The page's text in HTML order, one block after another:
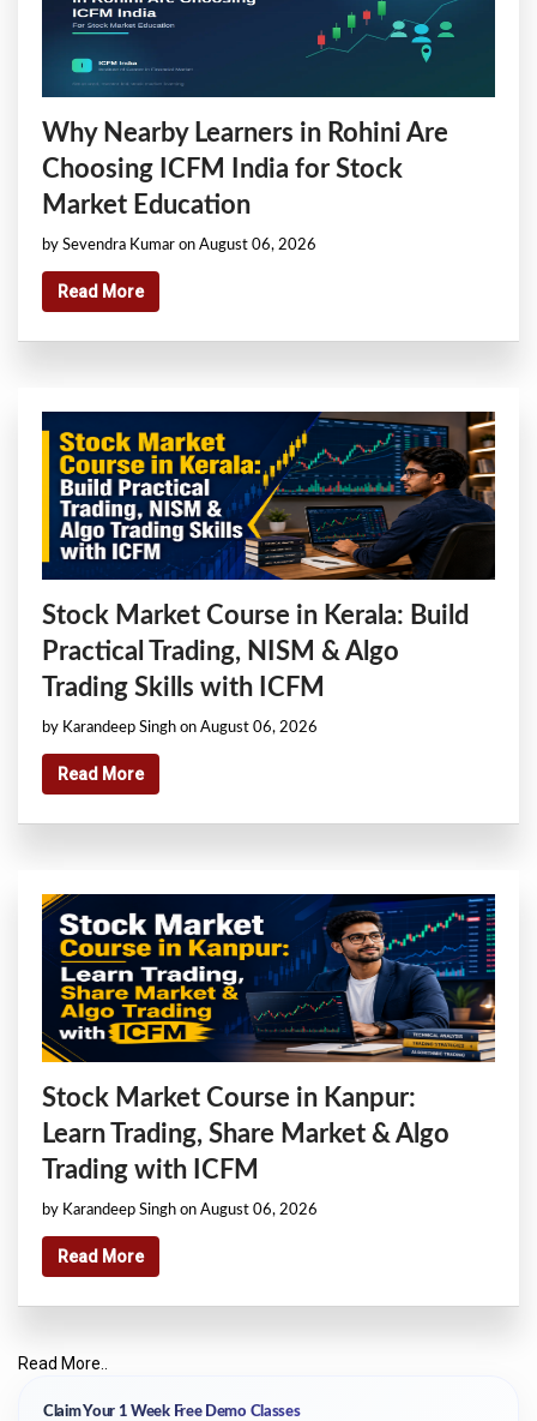
Why Nearby Learners in Rohini Are
Choosing ICFM India for Stock
Market Education
by Sevendra Kumar on August 06, 2026
Read More
Stock Market Course in Kerala: Build
Practical Trading, NISM & Algo
Trading Skills with ICFM
by Karandeep Singh on August 06, 2026
Read More
Stock Market Course in Kanpur:
Learn Trading, Share Market & Algo
Trading with ICFM
by Karandeep Singh on August 06, 2026
Read More
Read More..
Claim Your 1 Week Free Demo Classes